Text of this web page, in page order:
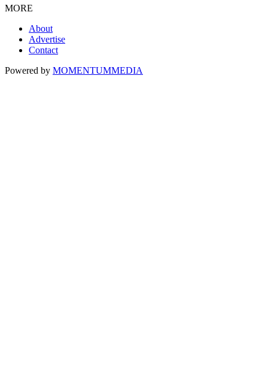
MORE
About
Advertise
Contact
Powered by MOMENTUMMEDIA